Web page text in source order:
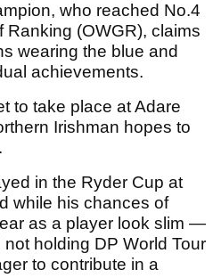
who reached No.4
Ranking (OWGR), claims
wearing the blue and
achievements.
to take place at Adare
Irishman hopes to
in the Ryder Cup at
while his chances of
as a player look slim —
holding DP World Tour
to contribute in a